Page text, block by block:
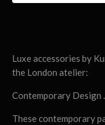
Luxe accessories by
the London atelier:
Contemporary Design
These contemporary